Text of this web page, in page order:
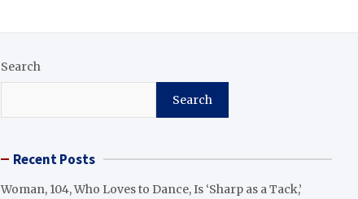
Search
Search
Recent Posts
Woman, 104, Who Loves to Dance, Is ‘Sharp as a Tack,’